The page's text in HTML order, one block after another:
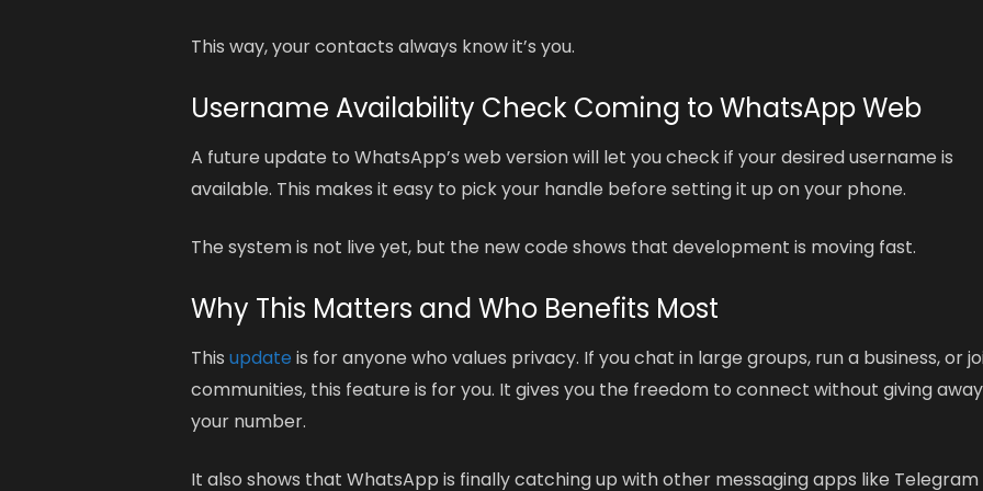
This way, your contacts always know it’s you.
Username Availability Check Coming to WhatsApp Web
A future update to WhatsApp’s web version will let you check if your desired username is
available. This makes it easy to pick your handle before setting it up on your phone.
The system is not live yet, but the new code shows that development is moving fast.
Why This Matters and Who Benefits Most
Thisupdate is for anyone who values privacy. If you chat in large groups, run a business, or
communities, this feature is for you. It gives you the freedom to connect without giving away
your number.
It also shows that WhatsApp is finally catching up with other messaging apps like Telegram